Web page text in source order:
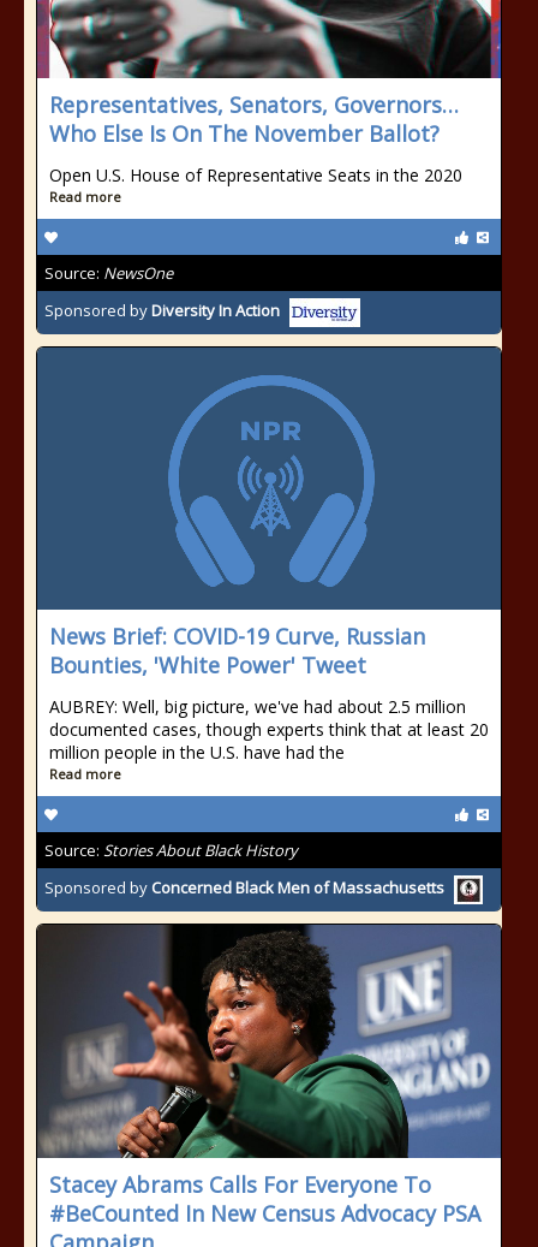
Representatives, Senators, Governors…
Who Else Is On The November Ballot?
Open U.S. House of Representative Seats in the 2020
Read more
Source: NewsOne
Sponsored byDiversity In Action
News Brief: COVID-19 Curve, Russian
Bounties, 'White Power' Tweet
AUBREY: Well, big picture, we've had about 2.5 million
documented cases, though experts think that at least 20
million people in the U.S. have had the
Read more
Source: Stories About Black History
Sponsored by Concerned Black Men of Massachusetts
Stacey Abrams Calls For Everyone To
#BeCounted In New Census Advocacy PSA